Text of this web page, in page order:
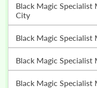
Black Magic Specialist Muslim Astrologer In Oklahoma
City
Black Magic
Black Magic
Black Magic